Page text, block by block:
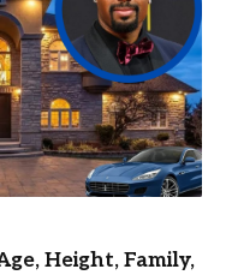
Height, Family,